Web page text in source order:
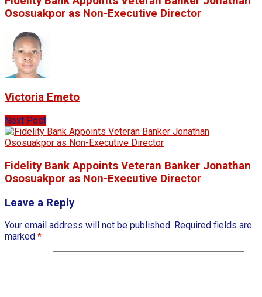
Ososuakpor as Non-Executive Director
Victoria Emeto
Next Post
Fidelity Bank Appoints Veteran Banker Jonathan
Ososuakpor as Non-Executive Director
Leave a Reply
Your email address will not be published. Required fields are
marked *